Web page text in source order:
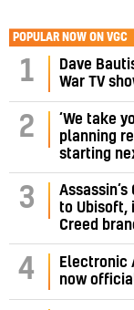
POPULAR NOW ON VGC
1
Dave
War TV
2
‘We take
planning
starting
3
to Ubisoft,
Creed
4
Electronic
now